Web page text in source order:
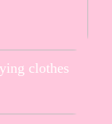
clothes